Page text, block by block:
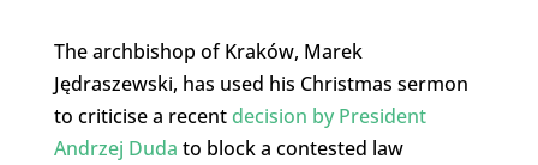
The archbishop of Kraków, Marek
Jędraszewski, has used his Christmas sermon
to criticise a recent decision by President
Andrzej Duda to block a contested law